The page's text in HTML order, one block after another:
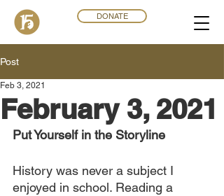
DONATE
Post
February 3, 2021
Feb 3, 2021
Put Yourself in the Storyline
History was never a subject I
enjoyed in school. Reading a